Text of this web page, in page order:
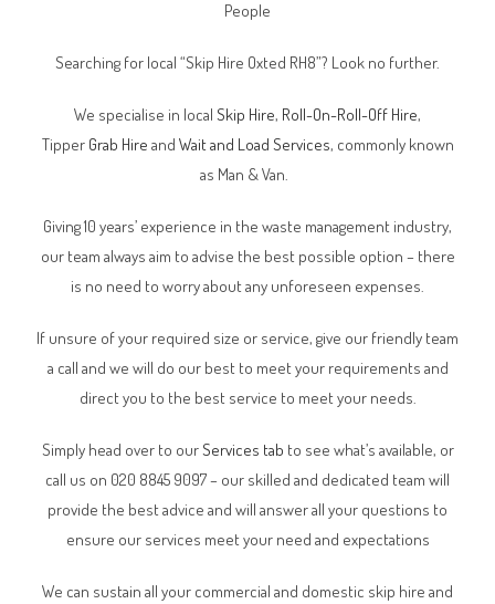
People
Searching for local “Skip Hire Oxted RH8”? Look no further.
We specialise in local Skip Hire, Roll-On-Roll-Off Hire,
Tipper Grab Hire and Wait and Load Services, commonly known
as Man & Van.
Giving 10 years’ experience in the waste management industry,
our team always aim to advise the best possible option – there
is no need to worry about any unforeseen expenses.
If unsure of your required size or service, give our friendly team
a call and we will do our best to meet your requirements and
direct you to the best service to meet your needs.
Simply head over to ourServices tab to see what’s available, or
call us on 020 8845 9097 – our skilled and dedicated team will
provide the best advice and will answer all your questions to
ensure our services meet your need and expectations
We can sustain all your commercial and domestic skip hire and